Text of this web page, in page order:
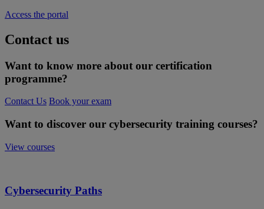
Access the portal
Contact us
Want to know more about our certification
programme?
Contact Us Book your exam
Want to discover our cybersecurity training courses?
View courses
Cybersecurity Paths